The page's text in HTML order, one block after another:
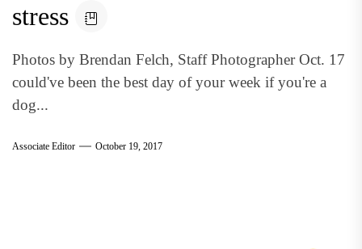
stress
Photos by Brendan Felch, Staff Photographer Oct. 17
could've been the best day of your week if you're a
dog...
Associate Editor October 19, 2017